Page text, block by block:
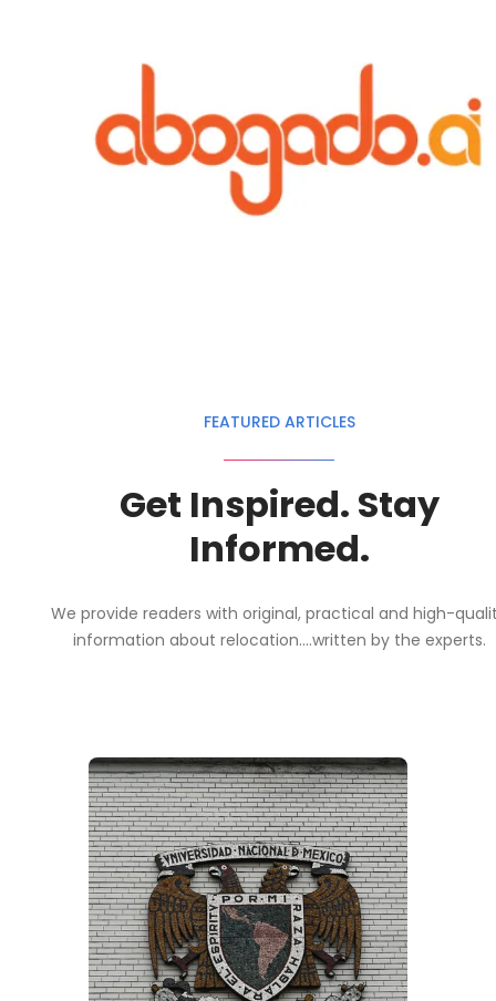
FEATURED ARTICLES
Get Inspired. Stay
Informed.
We provide readers with original, practical and high-
information about relocation....written by the experts.